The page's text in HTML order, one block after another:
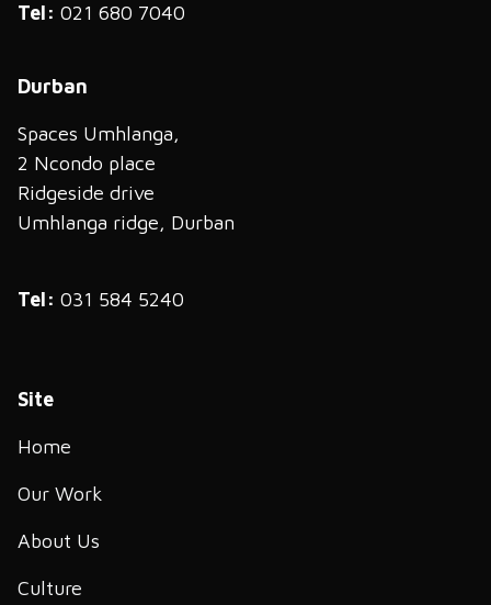
Tel: 021 680 7040
Durban
Spaces Umhlanga,
2 Ncondo place
Ridgeside drive
Umhlanga ridge, Durban
Tel: 031 584 5240
Site
Home
Our Work
About Us
Culture